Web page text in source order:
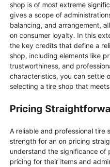
shop is of most extreme
gives a scope of
balancing, and arrangement,
on consumer loyalty. In this
the key credits that define a
shop, including elements like
trustworthiness, and
characteristics, you can settle
selecting a tire shop that
Pricing
A reliable and professional tire
strength for an on pricing
understand the significance
pricing for their items and